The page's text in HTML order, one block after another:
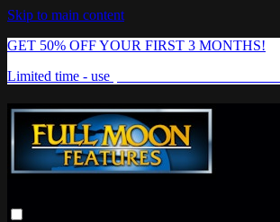
Skip to main content
GET 50% OFF YOUR FIRST 3 MONTHS!
Limited time - use